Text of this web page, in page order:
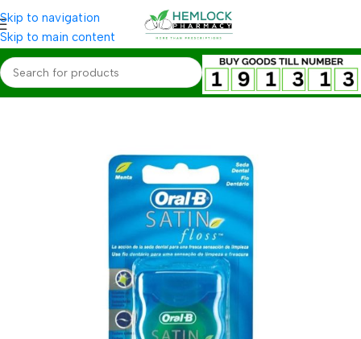
Skip to navigation
Skip to main content